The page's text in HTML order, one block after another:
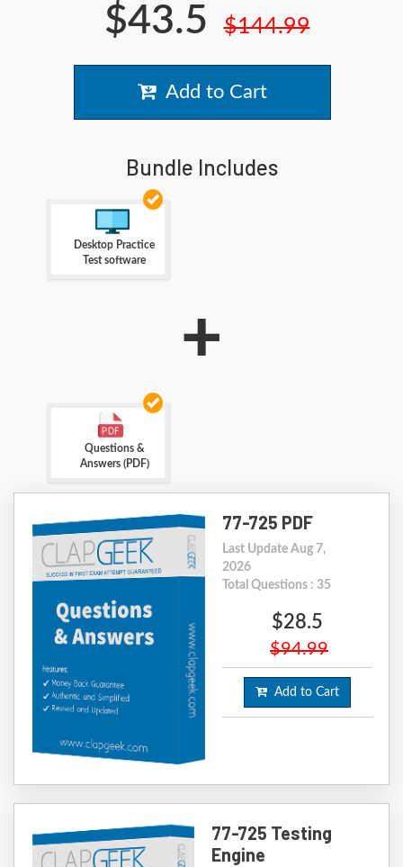
$43.5 $144.99
Add to Cart
Bundle Includes
Desktop Practice
Test software
+
Questions &
Answers (PDF)
77-725 PDF
Last Update Aug 7,
2026
Total Questions : 35
$28.5
$94.99
Add to Cart
77-725 Testing
Engine